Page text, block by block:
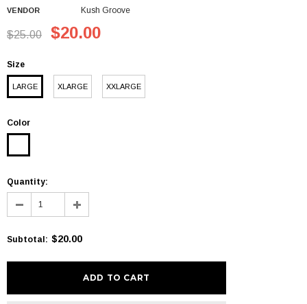
VENDOR Kush Groove
$25.00 $20.00
Size
LARGE XLARGE XXLARGE
Color
Quantity:
Subtotal: $20.00